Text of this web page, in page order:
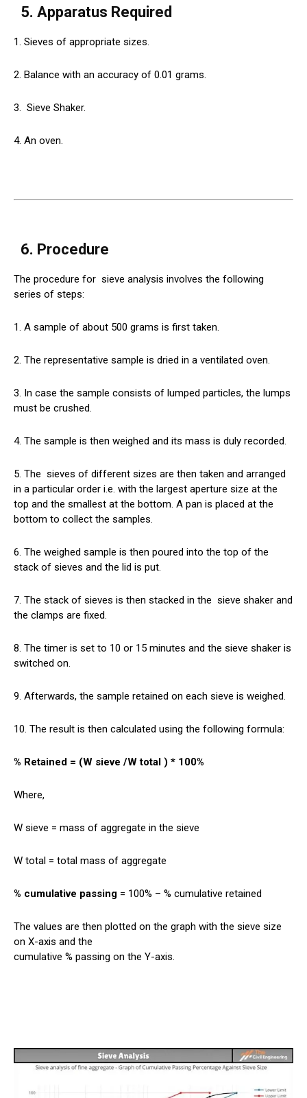
5. Apparatus Required
1. Sieves of appropriate sizes.
2. Balance with an accuracy of 0.01 grams.
3. Sieve Shaker.
4. An oven.
6. Procedure
The procedure for sieve analysis involves the following
series of steps:
1. A sample of about 500 grams is first taken.
2. The representative sample is dried in a ventilated oven.
3. In case the sample consists of lumped particles, the lumps
must be crushed.
4. The sample is then weighed and its mass is duly recorded.
5. The sieves of different sizes are then taken and arranged
in a particular order i.e. with the largest aperture size at the
top and the smallest at the bottom. A pan is placed at the
bottom to collect the samples.
6. The weighed sample is then poured into the top of the
stack of sieves and the lid is put.
7. The stack of sieves is then stacked in the sieve shaker and
the clamps are fixed.
8. The timer is set to 10 or 15 minutes and the sieve shaker is
switched on.
9. Afterwards, the sample retained on each sieve is weighed.
10. The result is then calculated using the following formula:
% Retained = (W sieve /W total ) * 100%
Where,
W sieve = mass of aggregate in the sieve
W total = total mass of aggregate
% cumulative passing = 100% – % cumulative retained
The values are then plotted on the graph with the sieve size
on X-axis and the
cumulative % passing on the Y-axis.